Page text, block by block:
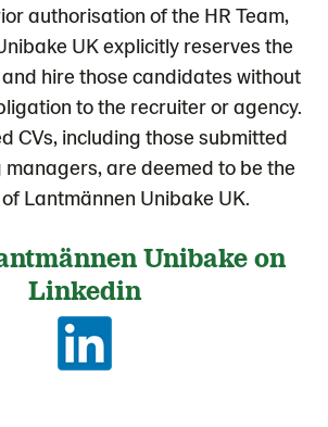
authorisation of the HR Team,
UK explicitly reserves the
hire those candidates without
to the recruiter or agency.
CVs, including those submitted
are deemed to be the
Lantmännen Unibake UK.
Unibake on
Linkedin